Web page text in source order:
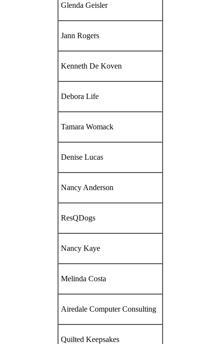
Glenda Geisler
Jann Rogers
Kenneth De Koven
Debora Life
Tamara Womack
Denise Lucas
Nancy Anderson
ResQDogs
Nancy Kaye
Melinda Costa
Airedale Computer Consulting
Quilted Keepsakes